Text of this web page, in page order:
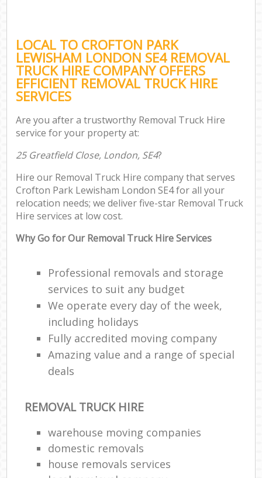
LOCAL TO CROFTON PARK
LEWISHAM LONDON SE4 REMOVAL
TRUCK HIRE COMPANY OFFERS
EFFICIENT REMOVAL TRUCK HIRE
SERVICES
Are you after a trustworthy Removal Truck Hire
service for your property at:
25 Greatfield Close, London, SE4?
Hire our Removal Truck Hire company that serves
Crofton Park Lewisham London SE4 for all your
relocation needs; we deliver five-star Removal Truck
Hire services at low cost.
Why Go for Our Removal Truck Hire Services
Professional removals and storage
services to suit any budget
We operate every day of the week,
including holidays
Fully accredited moving company
Amazing value and a range of special
deals
REMOVAL TRUCK HIRE
warehouse moving companies
domestic removals
house removals services